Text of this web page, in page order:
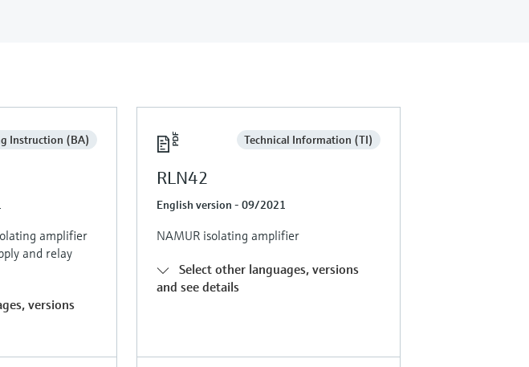
Instruction (BA)
amplifier
and relay
versions
Technical Information (TI)
RLN42
English version - 09/2021
NAMUR isolating amplifier
Select other languages, versions
and see details